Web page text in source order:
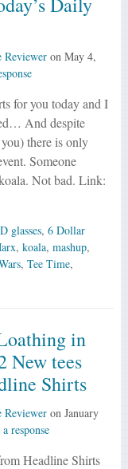
Revieweron May 4,
for you today and I
And despite
there is only
Someone
Not bad. Link:
glasses, 6 Dollar
, koala, mashup,
, Tee Time,
in
New tees
Shirts
Revieweron January
response
Headline Shirts